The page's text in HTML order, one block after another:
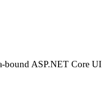
bound ASP.NET Core UI